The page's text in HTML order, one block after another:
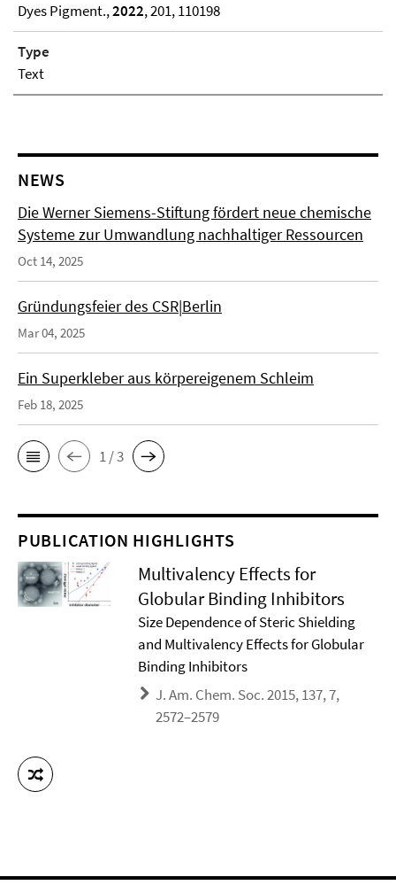
Dyes Pigment.,2022, 201, 110198
Type
Text
NEWS
Die Werner Siemens-Stiftung fördert neue chemische
Systeme zur Umwandlung nachhaltiger Ressourcen
Oct 14, 2025
Gründungsfeier des CSR|Berlin
Mar 04, 2025
Ein Superkleber aus körpereigenem Schleim
Feb 18, 2025
1 / 3
PUBLICATION HIGHLIGHTS
Multivalency Effects for
Globular Binding Inhibitors
Size Dependence of Steric Shielding
and Multivalency Effects for Globular
Binding Inhibitors
J. Am. Chem. Soc. 2015, 137, 7,
2572–2579